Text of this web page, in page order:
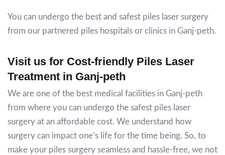
You can undergo the best and safest piles laser surgery
from our partnered piles hospitals or clinics in Ganj-peth.
Visit us for Cost-friendly Piles Laser
Treatment in Ganj-peth
We are one of the best medical facilities in Ganj-peth
from where you can undergo the safest piles laser
surgery at an affordable cost. We understand how
surgery can impact one’s life for the time being. So, to
make your piles surgery seamless and hassle-free, we not